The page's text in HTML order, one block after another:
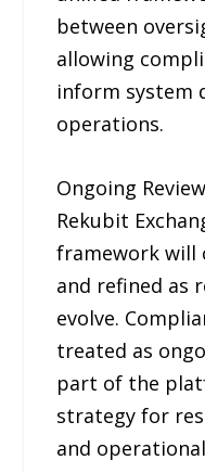
between
allowing
inform system
operations.
Ongoing
Rekubit
framework will
and refined as
evolve.
treated as
part of the
strategy for
and